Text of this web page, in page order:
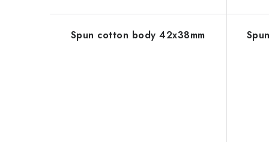
Spun cotton body 42x38mm